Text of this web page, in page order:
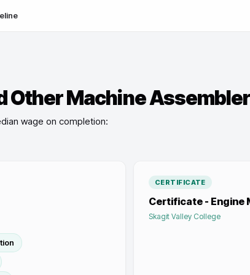
Other Machine
wage on completion:
CERTIFICATE
Certificate - Engine
Skagit Valley College